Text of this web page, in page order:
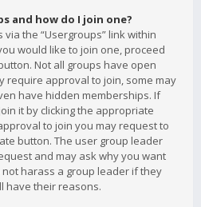
and how do I join one?
the “Usergroups” link within
would like to join one, proceed
Not all groups have open
require approval to join, some may
have hidden memberships. If
it by clicking the appropriate
to join you may request to
button. The user group leader
and may ask why you want
harass a group leader if they
have their reasons.